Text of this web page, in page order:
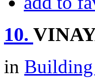
10.
in Building